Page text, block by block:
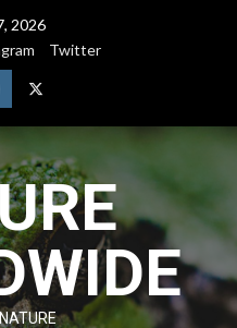
2026
Twitter